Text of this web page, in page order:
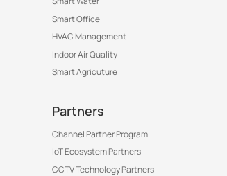
Smart Office
HVAC Management
Indoor Air Quality
Smart Agricuture
Partners
Channel Partner Program
IoT Ecosystem Partners
CCTV Technology Partners